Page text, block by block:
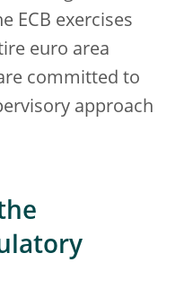
ECB exercises
euro area
committed to
approach